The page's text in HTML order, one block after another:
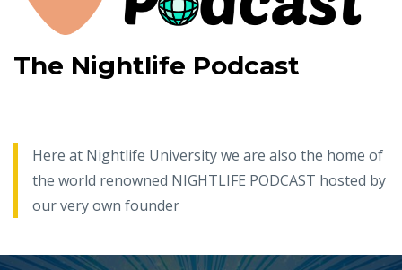
The Nightlife Podcast
Here at Nightlife University we are also the home of
the world renowned NIGHTLIFE PODCAST hosted by
our very own founder